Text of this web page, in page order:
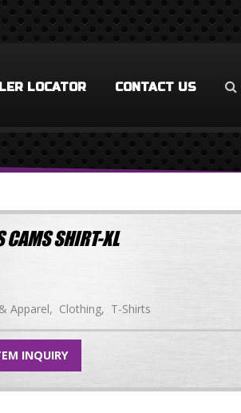
LOCATOR CONTACT US
CAMS SHIRT-XL
Apparel Clothing T-Shirts
INQUIRY